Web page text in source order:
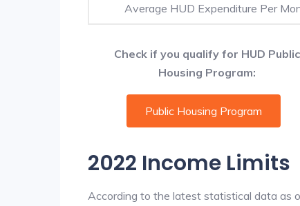
Average HUD Expenditure Per
Check if you qualify for HUD Public
Housing Program:
Public Housing Program
2022 Income Limits
According to the latest statistical data as